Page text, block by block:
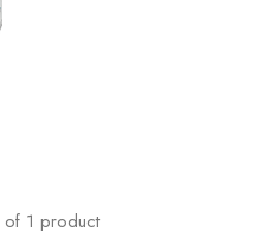
of 1 product